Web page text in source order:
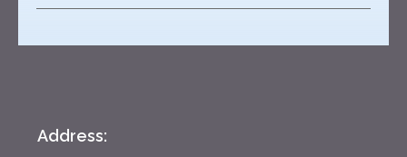
Address: